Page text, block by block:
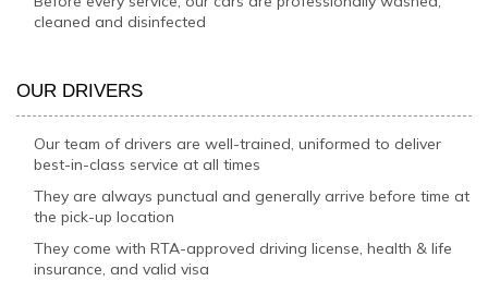
cleaned and disinfected
OUR DRIVERS
Our team of drivers are well-trained, uniformed to deliver
best-in-class service at all times
They are always punctual and generally arrive before time at
the pick-up location
They come with RTA-approved driving license, health & life
insurance, and valid visa